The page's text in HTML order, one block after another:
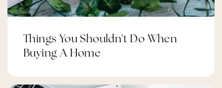
St Luke (Nepean) Elementary School
Snmc Albushra School
Things You Shouldn't Do When
Buying A Home